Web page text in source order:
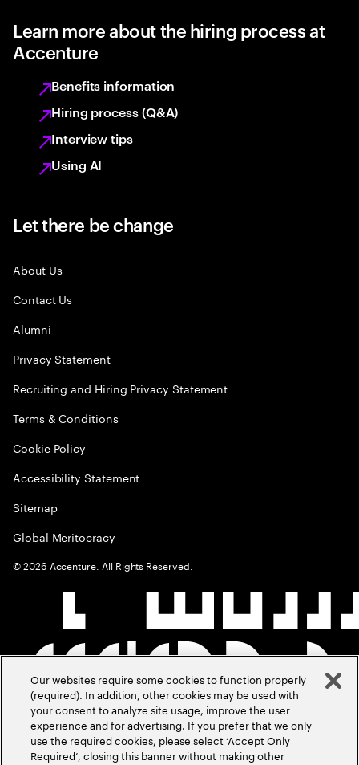
Learn more about the hiring process at
Accenture
Benefits information
Hiring process (Q&A)
Interview tips
Using AI
Let there be change
About Us
Contact Us
Alumni
Privacy Statement
Recruiting and Hiring Privacy Statement
Terms & Conditions
Cookie Policy
Accessibility Statement
Sitemap
Global Meritocracy
©2026 Accenture. All Rights Reserved.
Our websites require some cookies to function properly
(required). In addition, other cookies may be used with
your consent to analyze site usage, improve the user
experience and for advertising. If you prefer that we only
use the required cookies, please select ‘Accept Only
Required’, closing this banner without making other